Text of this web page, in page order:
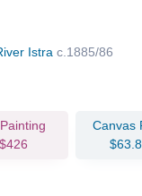
Istra c.1885/86
$426
Canvas